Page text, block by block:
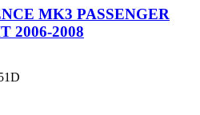
MK3 PASSENGER
2006-2008